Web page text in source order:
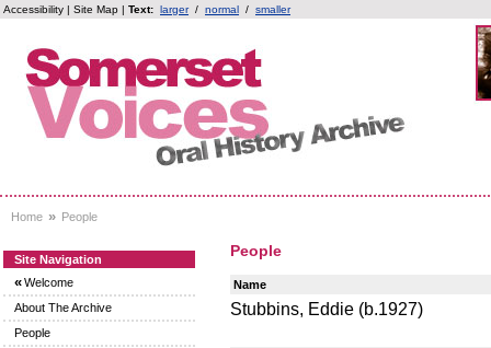
Accessibility | Site Map | Text: larger / normal / smaller
Home » People
Site Navigation
«Welcome
About The Archive
People
People
Name
Stubbins, Eddie (b.1927)